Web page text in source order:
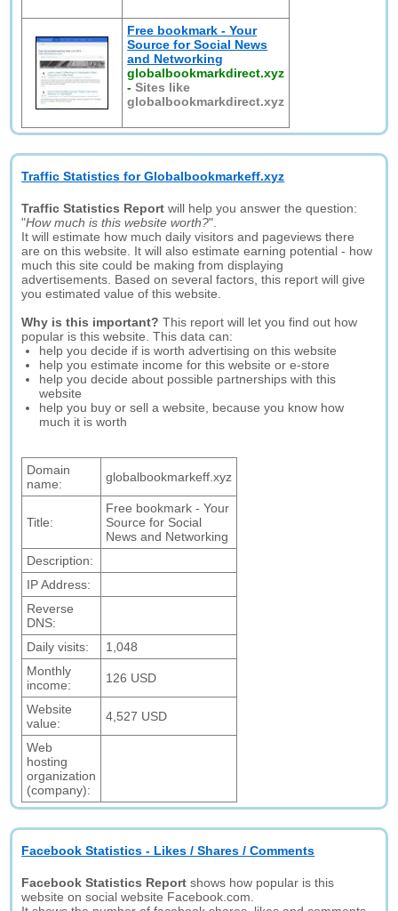
Free bookmark - Your
Source for Social News
and Networking
globalbookmarkdirect.xyz
-Sites like
globalbookmarkdirect.xyz
Traffic Statistics for Globalbookmarkeff.xyz
Traffic Statistics Report will help you answer the question:
"How much is this website worth?".
It will estimate how much daily visitors and pageviews there
are on this website. It will also estimate earning potential - how
much this site could be making from displaying
advertisements. Based on several factors, this report will give
you estimated value of this website.
Why is this important? This report will let you find out how
popular is this website. This data can:
help you decide if is worth advertising on this website
help you estimate income for this website or e-store
help you decide about possible partnerships with this
website
help you buy or sell a website, because you know how
much it is worth
Domain
name:
globalbookmarkeff.xyz
Title:
Free bookmark - Your
Source for Social
News and Networking
Description:
IP Address:
Reverse
DNS:
Daily visits:
1,048
Monthly
income:
126 USD
Website
value:
4,527 USD
Web
hosting
organization
(company):
Facebook Statistics - Likes / Shares / Comments
Facebook Statistics Report shows how popular is this
website on social website Facebook.com.